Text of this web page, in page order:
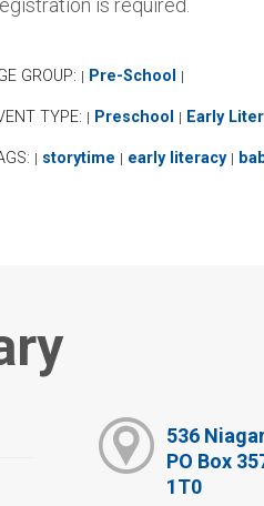
is required.
GROUP: | Pre-School |
TYPE: | Preschool | Early
| storytime | early literacy |
536
PO Box
1T0